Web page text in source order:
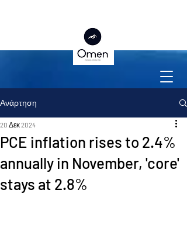
Ανάρτηση
PCE inflation rises to 2.4%
annually in November, 'core'
stays at 2.8%
20 Δεκ 2024